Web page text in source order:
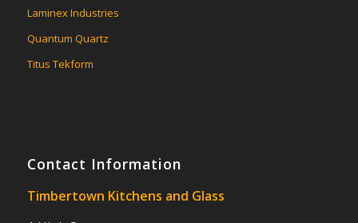
Laminex Industries
Quantum Quartz
Titus Tekform
Contact Information
Timbertown Kitchens and Glass